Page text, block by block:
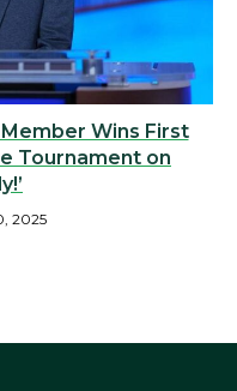
Wins First
Tournament on
2025